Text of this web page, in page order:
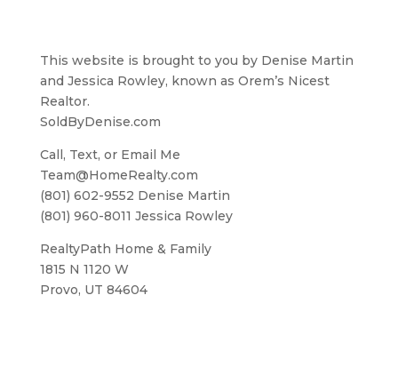
This website is brought to you by Denise Martin
and Jessica Rowley, known as Orem’s Nicest
Realtor.
SoldByDenise.com
Call, Text, or Email Me
Team@HomeRealty.com
(801) 602-9552 Denise Martin
(801) 960-8011 Jessica Rowley
RealtyPath Home & Family
1815 N 1120 W
Provo, UT 84604